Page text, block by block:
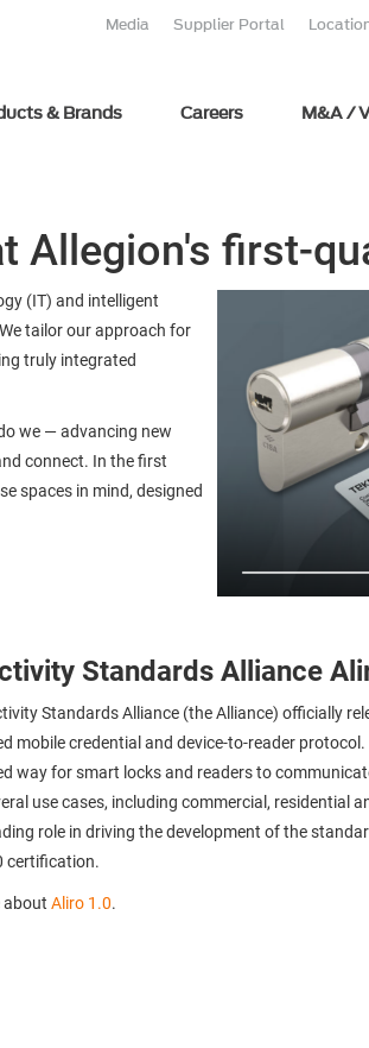
Media Supplier Portal
& Brands Careers M&A /
Allegion's first-
(IT) and intelligent
tailor our approach for
truly integrated
we — advancing new
connect. In the first
spaces in mind, designed
Standards Alliance
Standards Alliance (the Alliance) officially
mobile credential and device-to-reader
way for smart locks and readers to
use cases, including commercial, residential
role in driving the development of the
certification.
about Aliro 1.0.